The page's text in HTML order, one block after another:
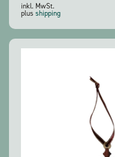
inkl. MwSt.
plus shipping